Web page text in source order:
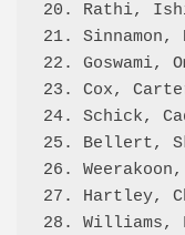
20. Rathi,
21.
22.
23. Cox,
24. Schick,
25. Bellert,
26.
27. Hartley,
28.